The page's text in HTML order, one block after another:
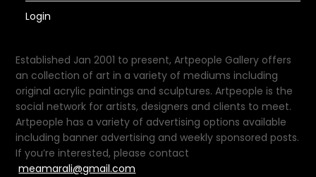
Login
Established Jan 2001 to present, Artpeople Gallery offers
an collection of art in a variety of mediums including
original acrylic paintings and sculptures. Artpeople is the
social network for artists, designers and clients to meet.
Artpeople has a variety of advertising options available
including banner advertising and weekly sponsored posts.
If you’re interested, please contact
meamarali@gmail.com